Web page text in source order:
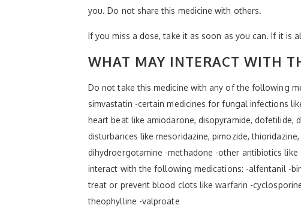
you. Do not share this medicine with others.
If you miss a dose, take it as soon as you can. If it
WHAT MAY INTERACT WITH
Do not take this medicine with any of the following
simvastatin -certain medicines for fungal infections
heart beat like amiodarone, disopyramide, dofetilide,
disturbances like mesoridazine, pimozide,
dihydroergotamine -methadone -other antibiotics
interact with the following medications: -alfentanil -
treat or prevent blood clots like warfarin -
theophylline -valproate